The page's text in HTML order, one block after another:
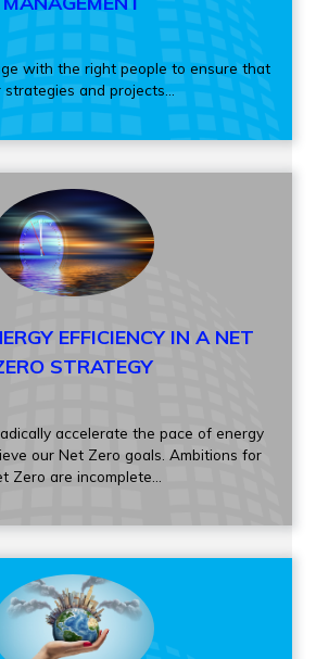
with the right people to ensure that
strategies and projects...
EFFICIENCY IN A NET
STRATEGY
accelerate the pace of energy
our Net Zero goals. Ambitions for
Zero are incomplete...